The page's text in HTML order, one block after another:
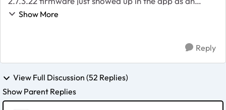
update. I’m currently on 2.6.2.104. I’ve seen some
threads here with bricked main routers and ...
Show More
Reply
View Full Discussion (52 Replies)
Show Parent Replies